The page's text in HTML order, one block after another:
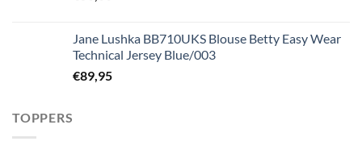
Jane Lushka BB710UKS Blouse Betty Easy Wear
Technical Jersey Blue/003
€89,95
TOPPERS